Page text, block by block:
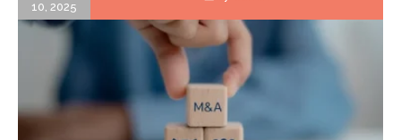
10, 2025